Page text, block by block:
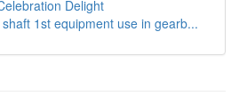
Delight
1st equipment use in gearb...